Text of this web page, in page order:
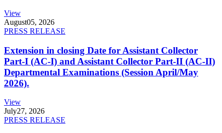
View
August05, 2026
PRESS RELEASE
Extension in closing Date for Assistant Collector
Part-I (AC-I) and Assistant Collector Part-II (AC-II)
Departmental Examinations (Session April/May
2026).
View
July27, 2026
PRESS RELEASE